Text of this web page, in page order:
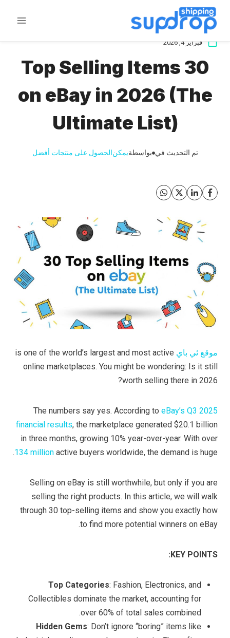
تخطى
المحتوى
فبراير 4, 2026
30 Top Selling Items
on eBay in 2026 (The
Ultimate List)
تم التحديث في بواسطةيمكنالحصول على منتجات أفضل
موقع ئي باي is one of the world’s largest and most active
online marketplaces. You might be wondering: Is it still
worth selling there in 2026?
The numbers say yes. According to eBay’s Q3 2025
financial results, the marketplace generated $20.1 billion
in three months, growing 10% year-over-year. With over
134 million active buyers worldwide, the demand is huge.
Selling on eBay is still worthwhile, but only if you are
selling the right products. In this article, we will walk
through 30 top-selling items and show you exactly how
to find more potential winners on eBay.
KEY POINTS:
Top Categories: Fashion, Electronics, and
Collectibles dominate the market, accounting for
over 60% of total sales combined.
Hidden Gems: Don’t ignore “boring” items like